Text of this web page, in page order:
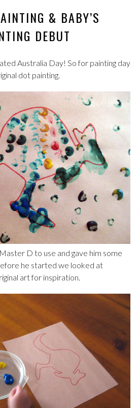
& BABY’S
DEBUT
Australia Day! So for painting day
dot painting.
D to use and gave him some
he started we looked at
art for inspiration.